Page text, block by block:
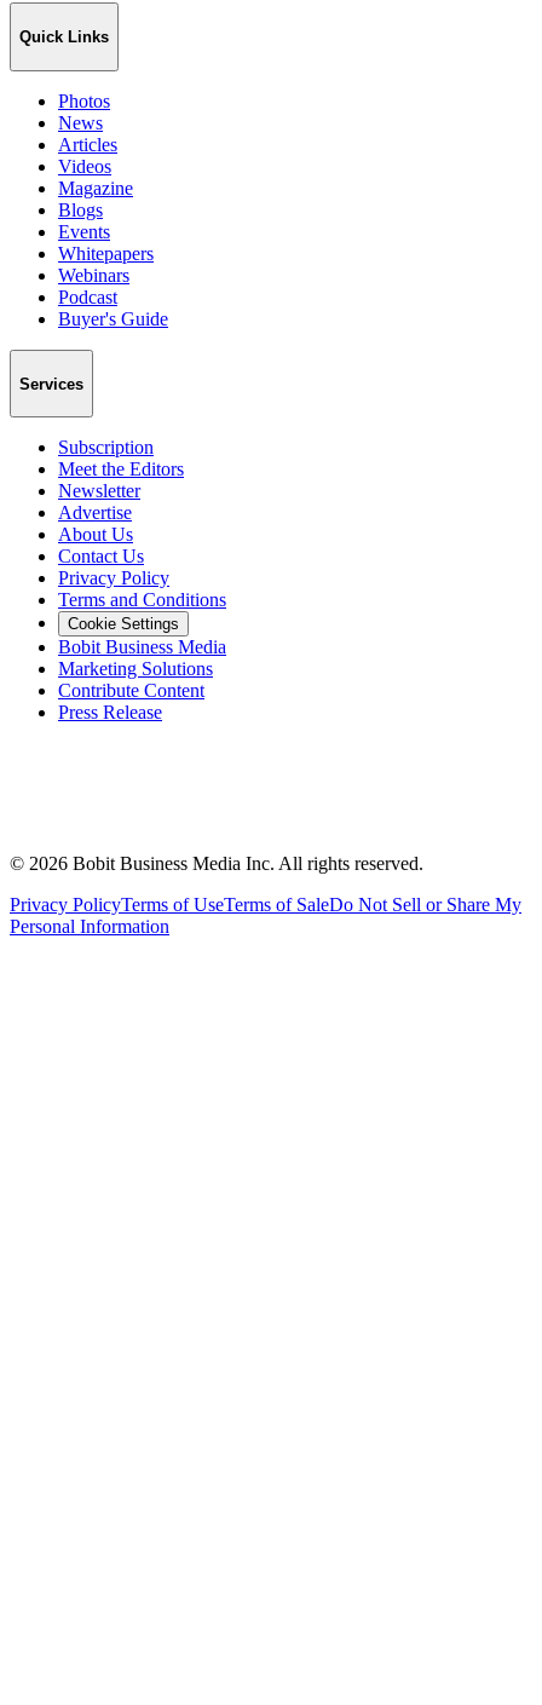
Quick Links
Photos
News
Articles
Videos
Magazine
Blogs
Events
Whitepapers
Webinars
Podcast
Buyer's Guide
Services
Subscription
Meet the Editors
Newsletter
Advertise
About Us
Contact Us
Privacy Policy
Terms and Conditions
Cookie Settings
Bobit Business Media
Marketing Solutions
Contribute Content
Press Release
© 2026 Bobit Business Media Inc. All rights reserved.
Privacy PolicyTerms of UseTerms of SaleDo Not Sell or Share My
Personal Information